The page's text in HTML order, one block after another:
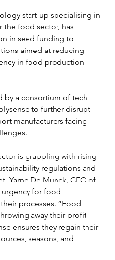
start-up specialising in
the food sector, has
in seed funding to
aimed at reducing
in food production
by a consortium of tech
to further disrupt
manufacturers facing
is grappling with rising
regulations and
Yarne De Munck, CEO of
urgency for food
processes. “Food
away their profit
ensures they regain their
seasons, and